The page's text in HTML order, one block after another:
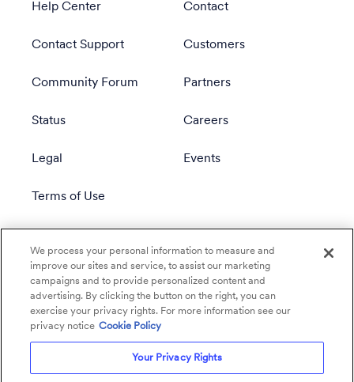
Help Center
Contact Support
Community Forum
Status
Legal
Terms of Use
Contact
Customers
Partners
Careers
Events
We process your personal information to measure and
improve our sites and service, to assist our marketing
campaigns and to provide personalized content and
advertising. By clicking the button on the right, you can
exercise your privacy rights. For more information see our
privacy notice Cookie Policy
Your Privacy Rights